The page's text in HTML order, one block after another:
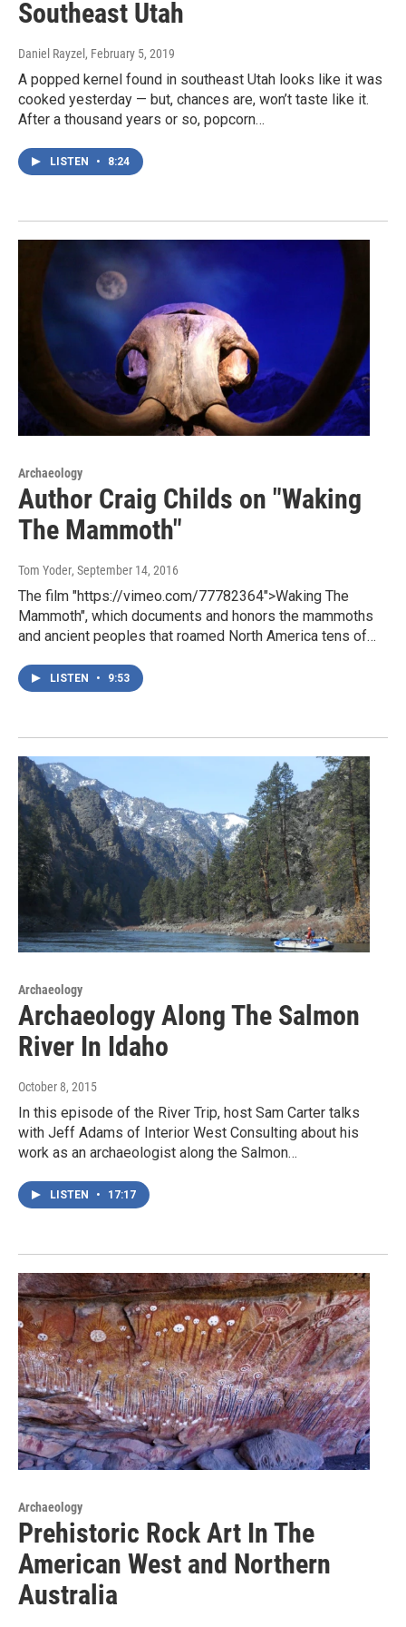
Southeast Utah
Daniel Rayzel , February 5, 2019
A popped kernel found in southeast Utah looks like it was
cooked yesterday — but, chances are, won’t taste like it.
After a thousand years or so, popcorn…
LISTEN • 8:24
Archaeology
Author Craig Childs on "Waking
The Mammoth"
Tom Yoder, September 14, 2016
The film "https://vimeo.com/77782364">Waking The
Mammoth", which documents and honors the mammoths
and ancient peoples that roamed North America tens of…
LISTEN • 9:53
Archaeology
Archaeology Along The Salmon
River In Idaho
October 8, 2015
In this episode of the River Trip, host Sam Carter talks
with Jeff Adams of Interior West Consulting about his
work as an archaeologist along the Salmon…
LISTEN • 17:17
Archaeology
Prehistoric Rock Art In The
American West and Northern
Australia